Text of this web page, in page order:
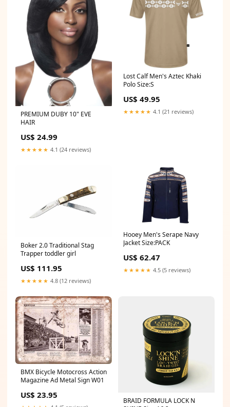
PREMIUM DUBY 10" EVE
HAIR
US$ 24.99
★★★★★ 4.1 (24 reviews)
Lost Calf Men's Aztec Khaki
Polo Size:S
US$ 49.95
★★★★★ 4.1 (21 reviews)
Boker 2.0 Traditional Stag
Trapper toddler girl
US$ 111.95
★★★★★ 4.8 (12 reviews)
Hooey Men's Serape Navy
Jacket Size:PACK
US$ 62.47
★★★★★ 4.5 (5 reviews)
BMX Bicycle Motocross Action
Magazine Ad Metal Sign W01
US$ 23.95
BRAID FORMULA LOCK N